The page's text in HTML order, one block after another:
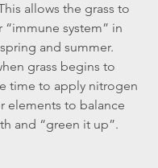
allows the grass to
“immune system” in
and summer.
grass begins to
time to apply nitrogen
elements to balance
and “green it up”.